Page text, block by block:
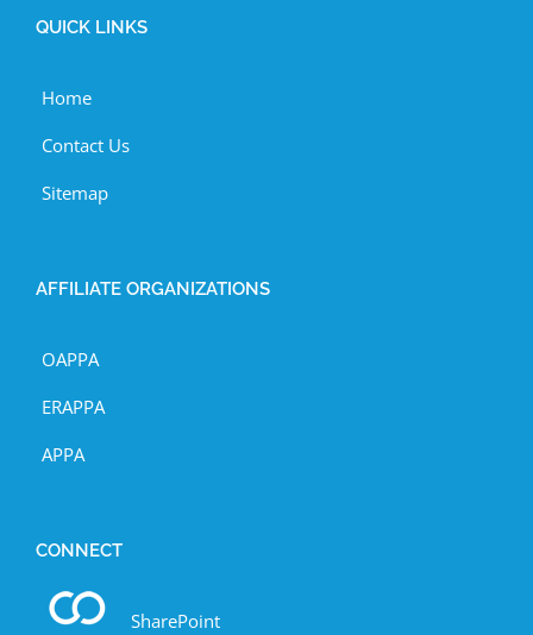
QUICK LINKS
Home
Contact Us
Sitemap
AFFILIATE ORGANIZATIONS
OAPPA
ERAPPA
APPA
CONNECT
SharePoint